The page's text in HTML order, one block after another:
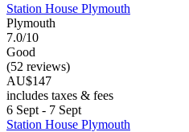
Station House Plymouth
Plymouth
7.0/10
Good
(52 reviews)
AU$147
includes taxes & fees
6 Sept - 7 Sept
Station House Plymouth